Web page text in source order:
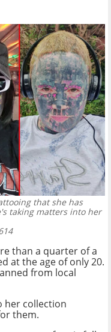
that she has
taking matters into her
than a quarter of a
at the age of only 20.
from local
her collection
them.